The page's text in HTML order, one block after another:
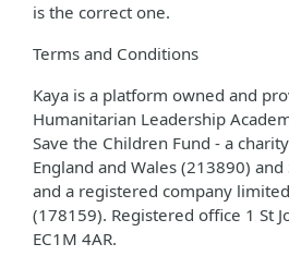
is the correct one.
Terms and Conditions
Kaya is a platform owned and
Humanitarian Leadership
Save the Children Fund - a
England and Wales (213890) and
and a registered company
(178159). Registered office 1 St
EC1M 4AR.